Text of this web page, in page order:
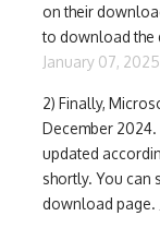
on their
to download the
January 07, 2025
2) Finally,
December
updated
shortly. You can
download page.